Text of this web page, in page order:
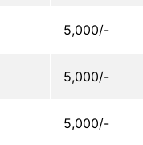
5,000/-
5,000/-
5,000/-